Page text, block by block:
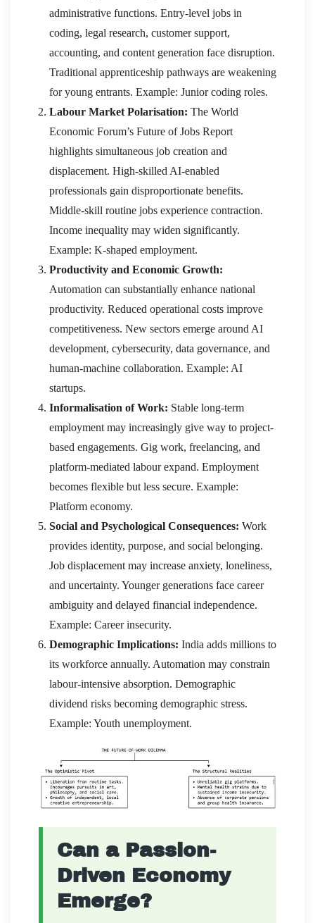
administrative functions. Entry-level jobs in
coding, legal research, customer support,
accounting, and content generation face disruption.
Traditional apprenticeship pathways are weakening
for young entrants. Example: Junior coding roles.
Labour Market Polarisation: The World
Economic Forum’s Future of Jobs Report
highlights simultaneous job creation and
displacement. High-skilled AI-enabled
professionals gain disproportionate benefits.
Middle-skill routine jobs experience contraction.
Income inequality may widen significantly.
Example: K-shaped employment.
Productivity and Economic Growth:
Automation can substantially enhance national
productivity. Reduced operational costs improve
competitiveness. New sectors emerge around AI
development, cybersecurity, data governance, and
human-machine collaboration. Example: AI
startups.
Informalisation of Work: Stable long-term
employment may increasingly give way to project-
based engagements. Gig work, freelancing, and
platform-mediated labour expand. Employment
becomes flexible but less secure. Example:
Platform economy.
Social and Psychological Consequences: Work
provides identity, purpose, and social belonging.
Job displacement may increase anxiety, loneliness,
and uncertainty. Younger generations face career
ambiguity and delayed financial independence.
Example: Career insecurity.
Demographic Implications: India adds millions to
its workforce annually. Automation may constrain
labour-intensive absorption. Demographic
dividend risks becoming demographic stress.
Example: Youth unemployment.
Can a Passion-
Driven Economy
Emerge?